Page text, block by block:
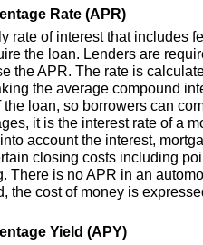
Rate (APR)
rate of interest that includes
the loan. Lenders are
the APR. The rate is
the average compound
the loan, so borrowers can
it is the interest rate of a
account the interest,
closing costs including
There is no APR in an
the cost of money is
Yield (APY)